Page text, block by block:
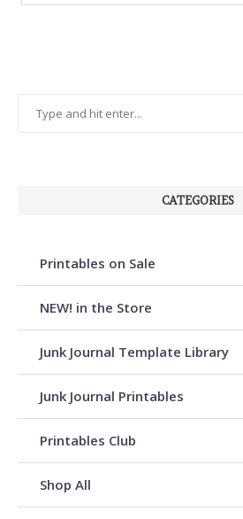
CATEGORIES
Printables on Sale
NEW! in the Store
Junk Journal Template Library
Junk Journal Printables
Printables Club
Shop All